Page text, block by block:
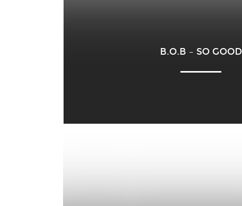
B.O.B – SO GOOD